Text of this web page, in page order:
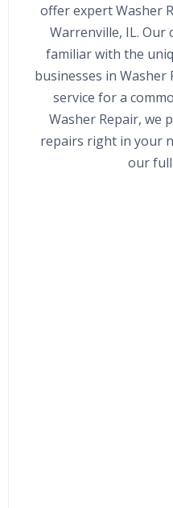
offer expert Washer
Warrenville, IL. Our
familiar with the
businesses in Washer
service for a
Washer Repair, we
repairs right in your
our